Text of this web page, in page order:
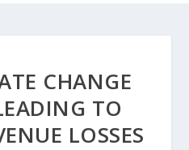
CHANGE
TO
LOSSES